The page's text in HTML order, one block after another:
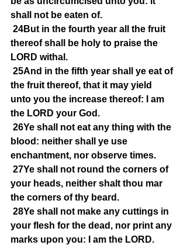
shall not be eaten of.
24But in the fourth year all the fruit
thereof shall be holy to praise the
LORD withal.
25And in the fifth year shall ye eat of
the fruit thereof, that it may yield
unto you the increase thereof: I am
the LORD your God.
26Ye shall not eat any thing with the
blood: neither shall ye use
enchantment, nor observe times.
27Ye shall not round the corners of
your heads, neither shalt thou mar
the corners of thy beard.
28Ye shall not make any cuttings in
your flesh for the dead, nor print any
marks upon you: I am the LORD.